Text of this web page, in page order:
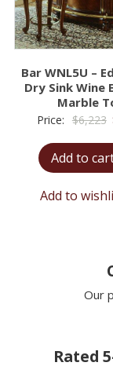
Bar WNL5U –
Dry Sink Wine
Marble
Price: $6,223
Add to
Add to
Our
Rated